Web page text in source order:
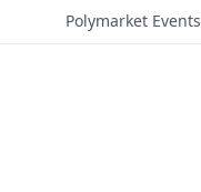
Polymarket Events